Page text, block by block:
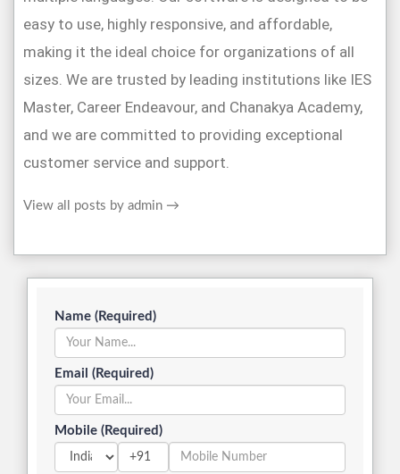
easy to use, highly responsive, and affordable,
making it the ideal choice for organizations of all
sizes. We are trusted by leading institutions like IES
Master, Career Endeavour, and Chanakya Academy,
and we are committed to providing exceptional
customer service and support.
View all posts by admin →
Name (Required)
Email (Required)
Mobile (Required)
+91